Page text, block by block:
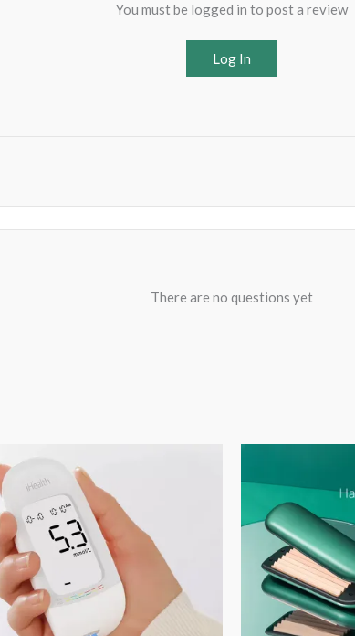
You must be logged in to post a review
Log In
There are no questions yet